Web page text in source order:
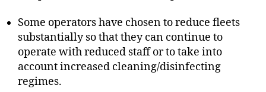
Some operators have chosen to reduce fleets
substantially so that they can continue to
operate with reduced staff or to take into
account increased cleaning/disinfecting
regimes.